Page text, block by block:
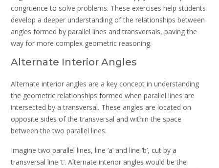
congruence to solve problems. These exercises help students
develop a deeper understanding of the relationships between
angles formed by parallel lines and transversals, paving the
way for more complex geometric reasoning.
Alternate Interior Angles
Alternate interior angles are a key concept in understanding
the geometric relationships formed when parallel lines are
intersected by a transversal. These angles are located on
opposite sides of the transversal and within the space
between the two parallel lines.
Imagine two parallel lines, line ‘a’ and line ‘b’, cut by a
transversal line ‘t’. Alternate interior angles would be the